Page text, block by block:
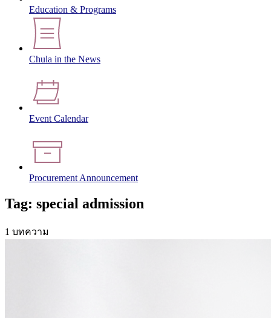
Education & Programs
Chula in the News
Event Calendar
Procurement Announcement
Tag: special admission
1 บทความ